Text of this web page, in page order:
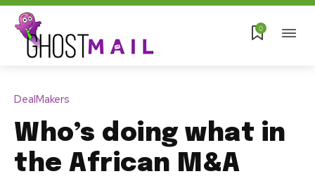
0
DealMakers
Who’s doing what in
the African M&A